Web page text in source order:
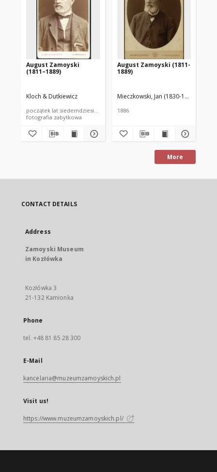
August Zamoyski
(1811–1889)
Kloch & Dutkiewicz
początek lat siedemdziesiątych XIX wieku
fotografia zabytkowa
August Zamoyski (1811-
1889)
Mieczkowski, Jan (1830-1889)
1886
More
CONTACT DETAILS
Address
Zamoyski Museum
in Kozłówka
Kozłówka 3
21-132 Kamionka
Phone
tel. +48 81 85 28 300
E-Mail
kancelaria@muzeumzamoyskich.pl
Visit us!
https://www.muzeumzamoyskich.pl/